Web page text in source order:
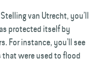
van Utrecht, you’ll
protected itself by
For instance, you’ll see
were used to flood